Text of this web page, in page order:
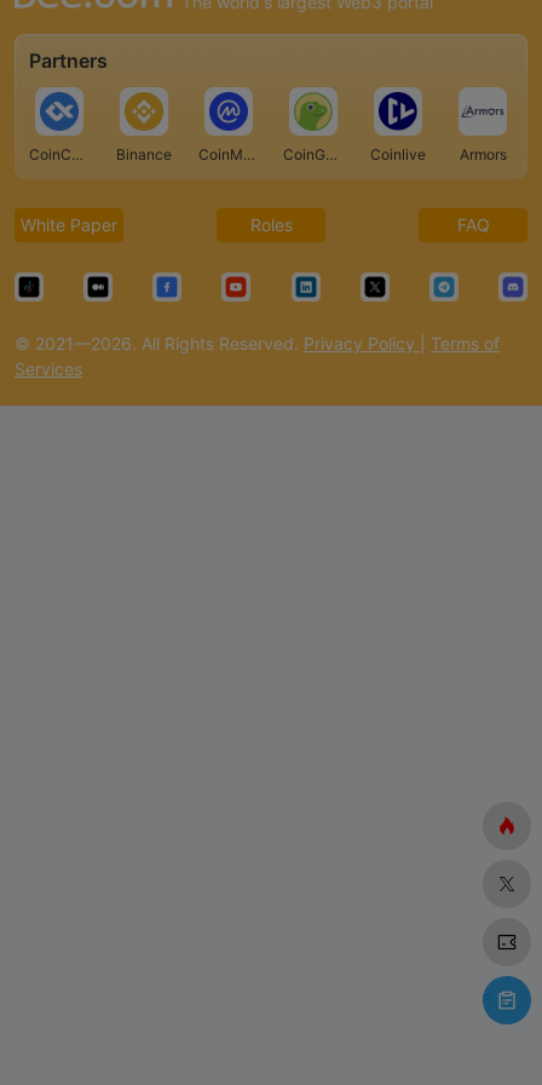
Partners
CoinCarp Binance CoinMarketCap CoinGecko Coinlive Armors
White Paper Roles FAQ
© 2021—2026. All Rights Reserved. Privacy Policy
Terms of
Services